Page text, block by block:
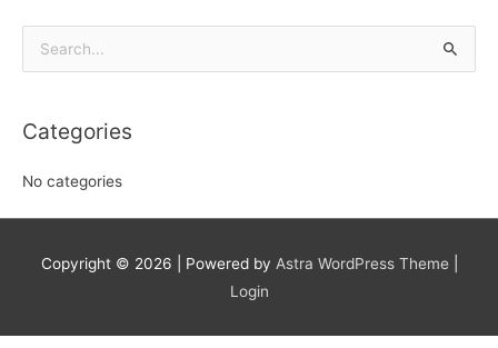
Search
Categories
No categories
Copyright © 2026 | Powered by Astra WordPress Theme|
Login